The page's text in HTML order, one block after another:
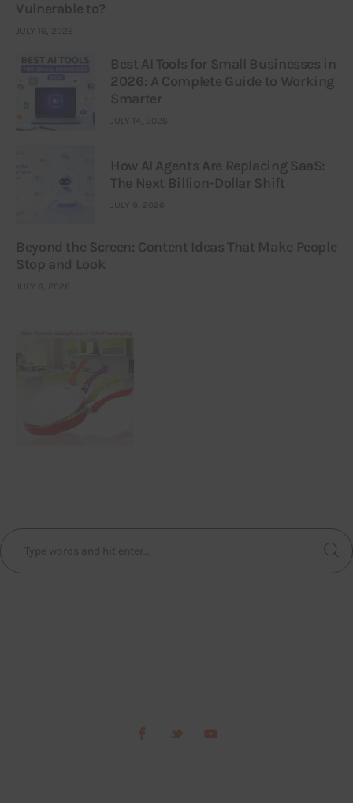
Vulnerable to?
JULY 16, 2026
Best AI Tools for Small Businesses in
2026: A Complete Guide to Working
Smarter
JULY 14, 2026
How AI Agents Are Replacing SaaS:
The Next Billion-Dollar Shift
JULY 9, 2026
Beyond the Screen: Content Ideas That Make People
Stop and Look
JULY 6, 2026